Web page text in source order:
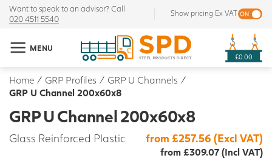
Want to speak to an advisor? Call
020 4511 5540
Show pricing Ex VAT
MENU
£0.00
Home / GRP Profiles / GRP U Channels /
GRP U Channel 200x60x8
GRP U Channel 200x60x8
Glass Reinforced Plastic from £257.56 (Excl VAT)
from £309.07 (Incl VAT)